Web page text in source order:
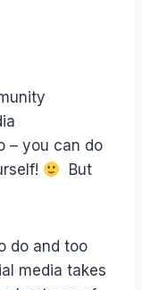
– you can do
But
do and too
media takes